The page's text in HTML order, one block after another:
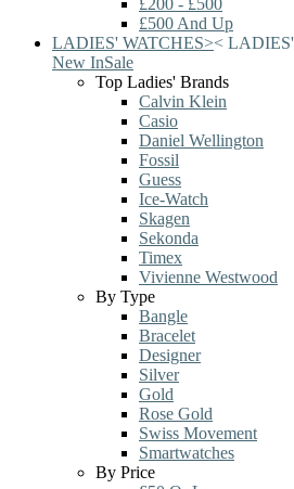
£200 - £500
£500 And Up
LADIES' WATCHES><
New InSale
Top Ladies' Brands
Calvin Klein
Casio
Daniel Wellington
Fossil
Guess
Ice-Watch
Skagen
Sekonda
Timex
Vivienne Westwood
By Type
Bangle
Bracelet
Designer
Silver
Gold
Rose Gold
Swiss Movement
Smartwatches
By Price